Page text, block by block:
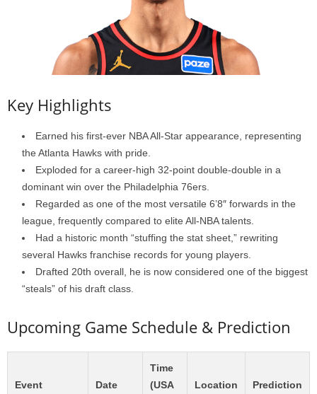
Key Highlights
Earned his first-ever NBA All-Star appearance, representing
the Atlanta Hawks with pride.
Exploded for a career-high 32-point double-double in a
dominant win over the Philadelphia 76ers.
Regarded as one of the most versatile 6’8″ forwards in the
league, frequently compared to elite All-NBA talents.
Had a historic month “stuffing the stat sheet,” rewriting
several Hawks franchise records for young players.
Drafted 20th overall, he is now considered one of the biggest
“steals” of his draft class.
Upcoming Game Schedule & Prediction
Event Date
Time
(USA
Location Prediction